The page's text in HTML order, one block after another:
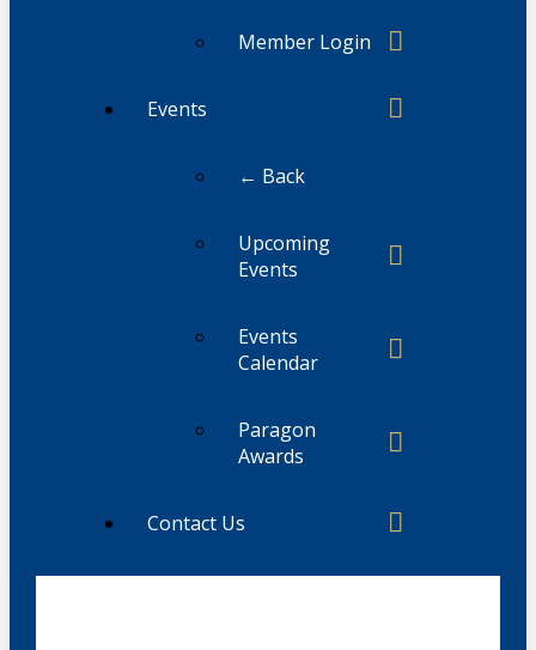
Member Login
Events
← Back
Upcoming
Events
Events
Calendar
Paragon
Awards
Contact Us